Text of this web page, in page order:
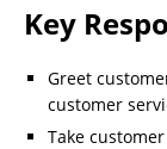
Key
Greet
customer
Take